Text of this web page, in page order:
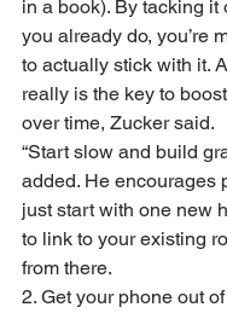
in a book). By tacking it
you already do, you’re
to actually stick with it.
really is the key to
over time, Zucker said.
“Start slow and build
added. He encourages
just start with one new
to link to your existing
from there.
2. Get your phone out